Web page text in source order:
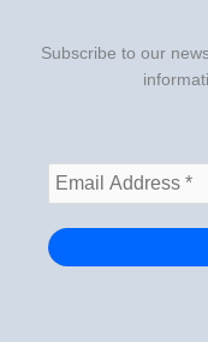
Subscribe to our